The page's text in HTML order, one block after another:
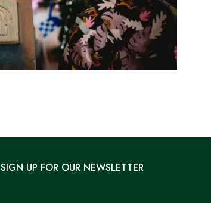
SIGN UP FOR OUR NEWSLETTER